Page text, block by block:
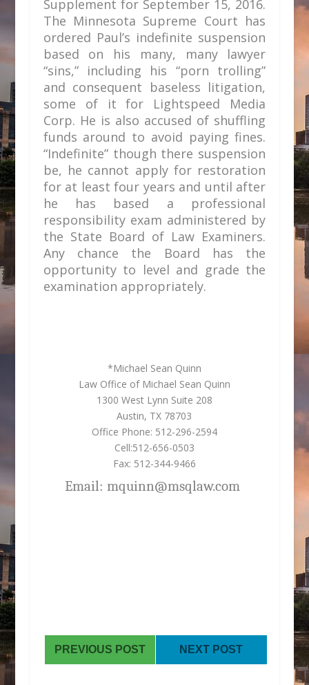
Supplement for September 15, 2016.
The Minnesota Supreme Court has
ordered Paul’s indefinite suspension
based on his many, many lawyer
“sins,” including his “porn trolling”
and consequent baseless litigation,
some of it for Lightspeed Media
Corp. He is also accused of shuffling
funds around to avoid paying fines.
“Indefinite” though there suspension
be, he cannot apply for restoration
for at least four years and until after
he has based a professional
responsibility exam administered by
the State Board of Law Examiners.
Any chance the Board has the
opportunity to level and grade the
examination appropriately.
*Michael Sean Quinn
Law Office of Michael Sean Quinn
1300 West Lynn Suite 208
Austin, TX 78703
Office Phone: 512-296-2594
Cell:512-656-0503
Fax: 512-344-9466
Email: mquinn@msqlaw.com
PREVIOUS POST NEXT POST